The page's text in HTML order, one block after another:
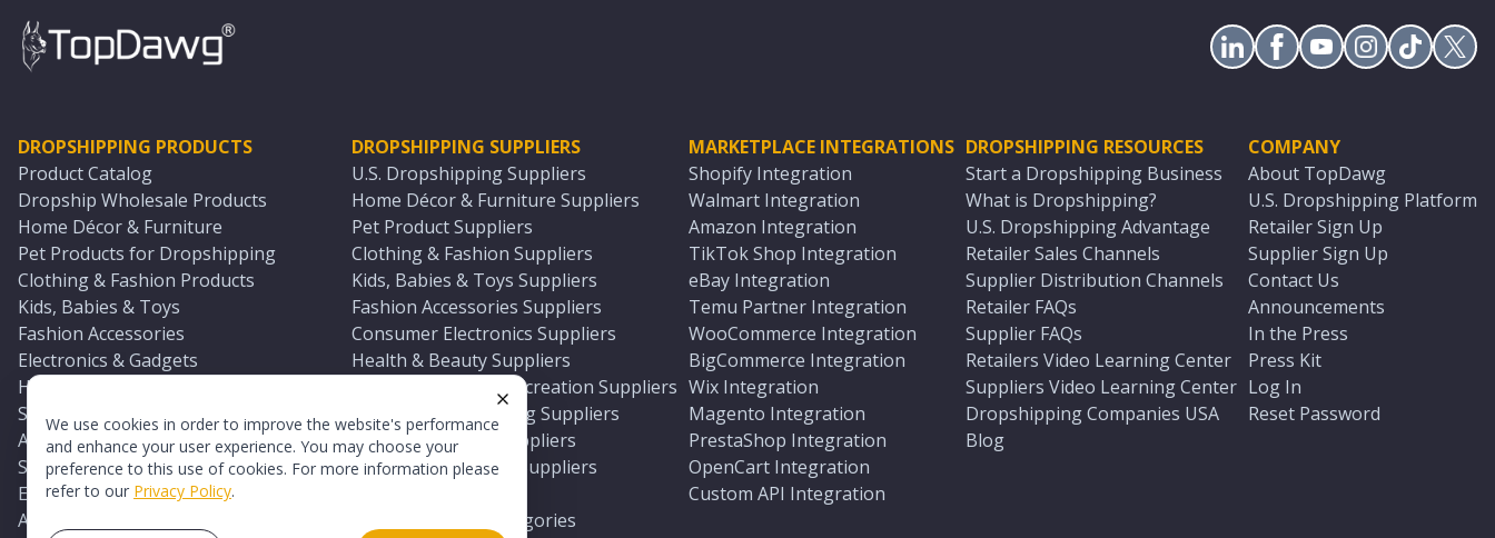
We use cookies in order to improve the website's performance
and enhance your user experience. You may choose your
preference to this use of cookies. For more information please
refer to our Privacy Policy.
DROPSHIPPING PRODUCTS
Product Catalog
Dropship Wholesale Products
Home Décor & Furniture
Pet Products for Dropshipping
Clothing & Fashion Products
Kids, Babies & Toys
Fashion Accessories
Electronics & Gadgets
Health & Beauty Products
Sports & Outdoors
Automotive & Boating Supplies
Seasonal & Party Products
Equestrian & Ranch Products
Adult Toys & Sexual Wellness Products
DROPSHIPPING SUPPLIERS
U.S. Dropshipping Suppliers
Home Décor & Furniture Suppliers
Pet Product Suppliers
Clothing & Fashion Suppliers
Kids, Babies & Toys Suppliers
Fashion Accessories Suppliers
Consumer Electronics Suppliers
Health & Beauty Suppliers
Sports & Outdoor Recreation Suppliers
Automotive & Boating Suppliers
Seasonal & Party Suppliers
Equestrian & Ranch Suppliers
All U.S. Supplier Categories
MARKETPLACE INTEGRATIONS
Shopify Integration
Walmart Integration
Amazon Integration
TikTok Shop Integration
eBay Integration
Temu Partner Integration
WooCommerce Integration
BigCommerce Integration
Wix Integration
Magento Integration
PrestaShop Integration
OpenCart Integration
Custom API Integration
DROPSHIPPING RESOURCES
Start a Dropshipping Business
What is Dropshipping?
U.S. Dropshipping Advantage
Retailer Sales Channels
Supplier Distribution Channels
Retailer FAQs
Supplier FAQs
Retailers Video Learning Center
Suppliers Video Learning Center
Dropshipping Companies USA
Blog
COMPANY
About TopDawg
U.S. Dropshipping Platform
Retailer Sign Up
Supplier Sign Up
Contact Us
Announcements
In the Press
Press Kit
Log In
Reset Password